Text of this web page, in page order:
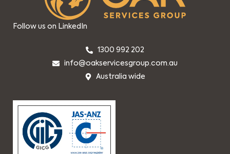
Follow us on LinkedIn
1300 992 202
info@oakservicesgroup.com.au
Australia wide